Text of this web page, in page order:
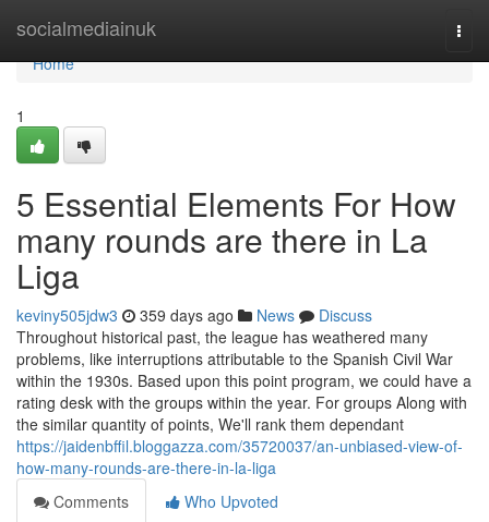
socialmediainuk
Home
Home
1
5 Essential Elements For How
many rounds are there in La
Liga
keviny505jdw3 359 days ago News
Discuss
Throughout historical past, the league has weathered many
problems, like interruptions attributable to the Spanish Civil War
within the 1930s. Based upon this point program, we could have a
rating desk with the groups within the year. For groups Along with
the similar quantity of points, We'll rank them dependant
https://jaidenbffil.bloggazza.com/35720037/an-unbiased-view-of-
how-many-rounds-are-there-in-la-liga
Comments
Who Upvoted